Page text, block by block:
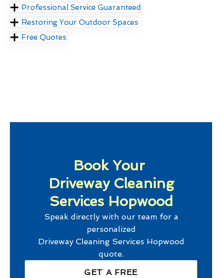
Professional Service Guaranteed
Restoring Your Outdoor Spaces
Free Quotes
Book Your
Driveway Cleaning
Services Hopwood
Speak directly with our team for a
personalized
Driveway Cleaning Services Hopwood
quote.
GET A FREE